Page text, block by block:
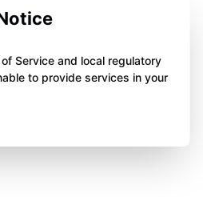
Service and local regulatory
to provide services in your